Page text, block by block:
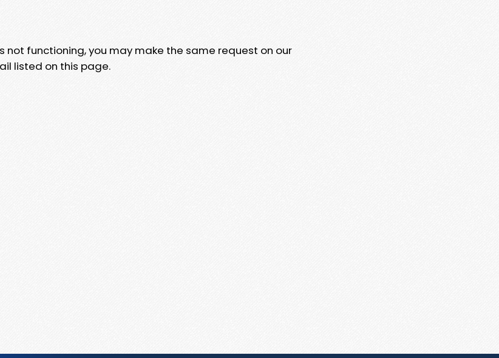
not functioning, you may make the same request on our
listed on this page.